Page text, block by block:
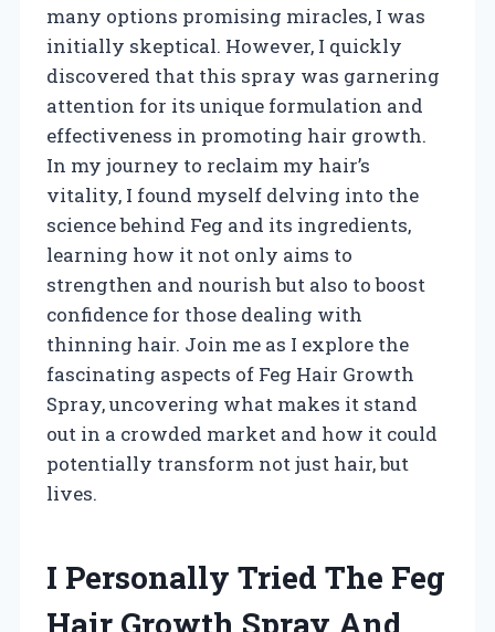
many options promising miracles, I was
initially skeptical. However, I quickly
discovered that this spray was garnering
attention for its unique formulation and
effectiveness in promoting hair growth.
In my journey to reclaim my hair’s
vitality, I found myself delving into the
science behind Feg and its ingredients,
learning how it not only aims to
strengthen and nourish but also to boost
confidence for those dealing with
thinning hair. Join me as I explore the
fascinating aspects of Feg Hair Growth
Spray, uncovering what makes it stand
out in a crowded market and how it could
potentially transform not just hair, but
lives.
I Personally Tried The Feg
Hair Growth Spray And